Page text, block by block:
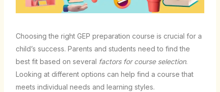
Choosing the right GEP preparation course is crucial for a
child’s success. Parents and students need to find the
best fit based on several factors for course selection.
Looking at different options can help find a course that
meets individual needs and learning styles.